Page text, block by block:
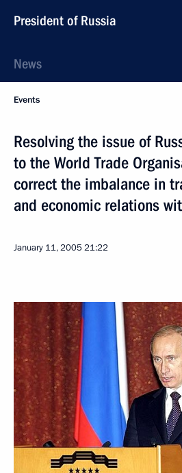
President of Russia
News
Events
Resolving the issue of
to the World Trade
correct the imbalance in
and economic relations
January 11, 200521:22